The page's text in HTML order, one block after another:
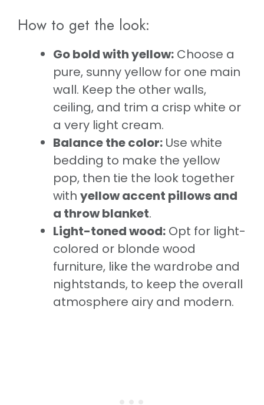
How to get the look:
Go bold with yellow: Choose a
pure, sunny yellow for one main
wall. Keep the other walls,
ceiling, and trim a crisp white or
a very light cream.
Balance the color: Use white
bedding to make the yellow
pop, then tie the look together
with yellow accent pillows and
a throw blanket.
Light-toned wood: Opt for light-
colored or blonde wood
furniture, like the wardrobe and
nightstands, to keep the overall
atmosphere airy and modern.